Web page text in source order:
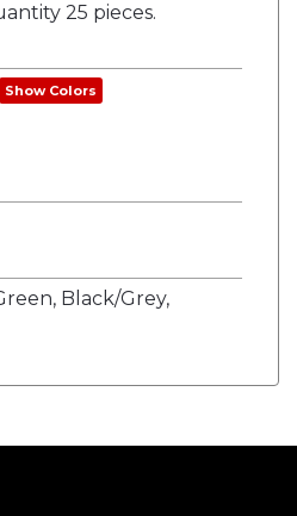
25 pieces.
Show Colors
Black/Grey,